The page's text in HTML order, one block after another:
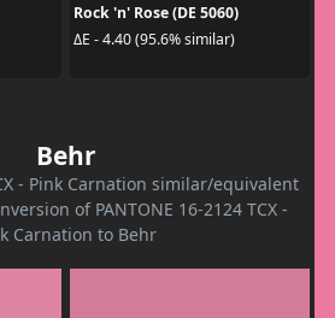
Rock 'n' Rose (DE 5060)
ΔE - 4.40 (95.6% similar)
Behr
- Pink Carnation similar/equivalent
of PANTONE 16-2124 TCX -
Carnation to Behr